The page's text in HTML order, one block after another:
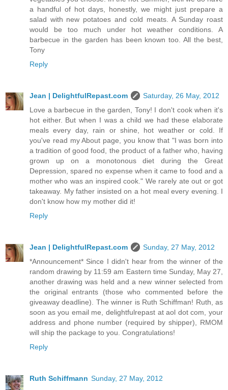
a handful of hot days, honestly, we might just prepare a
salad with new potatoes and cold meats. A Sunday roast
would be too much under hot weather conditions. A
barbecue in the garden has been known too. All the best,
Tony
Reply
Jean | DelightfulRepast.com
Saturday, 26 May, 2012
Love a barbecue in the garden, Tony! I don't cook when it's
hot either. But when I was a child we had these elaborate
meals every day, rain or shine, hot weather or cold. If
you've read my About page, you know that "I was born into
a tradition of good food, the product of a father who, having
grown up on a monotonous diet during the Great
Depression, spared no expense when it came to food and a
mother who was an inspired cook." We rarely ate out or got
takeaway. My father insisted on a hot meal every evening. I
don't know how my mother did it!
Reply
Jean | DelightfulRepast.com
Sunday, 27 May, 2012
*Announcement* Since I didn't hear from the winner of the
random drawing by 11:59 am Eastern time Sunday, May 27,
another drawing was held and a new winner selected from
the original entrants (those who commented before the
giveaway deadline). The winner is Ruth Schiffman! Ruth, as
soon as you email me, delightfulrepast at aol dot com, your
address and phone number (required by shipper), RMOM
will ship the package to you. Congratulations!
Reply
Ruth Schiffmann Sunday, 27 May, 2012